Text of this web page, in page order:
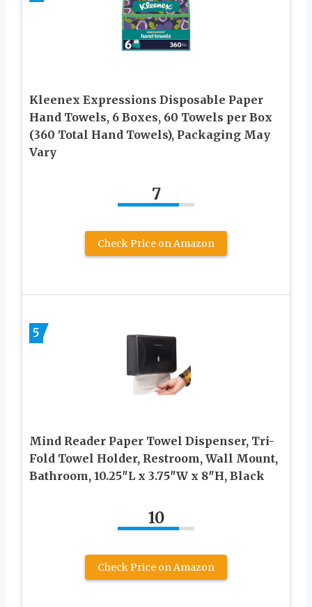
Kleenex Expressions Disposable Paper
Hand Towels, 6 Boxes, 60 Towels per Box
(360 Total Hand Towels), Packaging May
Vary
7
Check Price on Amazon
5
Mind Reader Paper Towel Dispenser, Tri-
Fold Towel Holder, Restroom, Wall Mount,
Bathroom, 10.25″L x 3.75″W x 8″H, Black
10
Check Price on Amazon